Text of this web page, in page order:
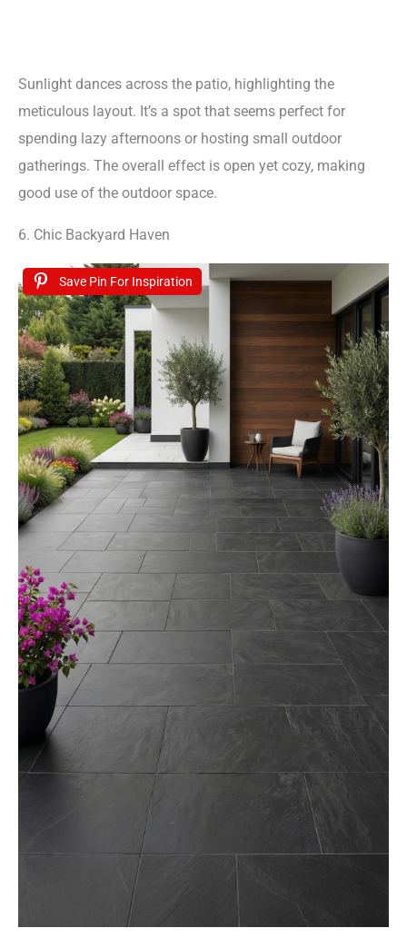
Sunlight dances across the patio, highlighting the
meticulous layout. It’s a spot that seems perfect for
spending lazy afternoons or hosting small outdoor
gatherings. The overall effect is open yet cozy, making
good use of the outdoor space.
6. Chic Backyard Haven
Save Pin For Inspiration